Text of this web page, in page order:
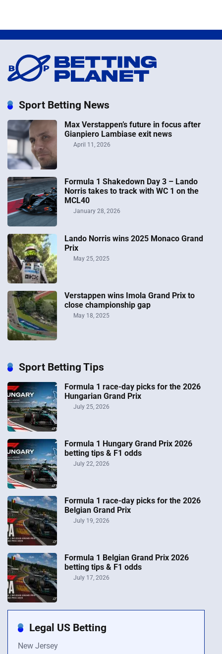
Sport Betting News
Max Verstappen’s future in focus after
Gianpiero Lambiase exit news
April 11, 2026
Formula 1 Shakedown Day 3 – Lando
Norris takes to track with WC 1 on the
MCL40
January 28, 2026
Lando Norris wins 2025 Monaco Grand
Prix
May 25, 2025
Verstappen wins Imola Grand Prix to
close championship gap
May 18, 2025
Sport Betting Tips
Formula 1 race-day picks for the 2026
Hungarian Grand Prix
July 25, 2026
Formula 1 Hungary Grand Prix 2026
betting tips & F1 odds
July 22, 2026
Formula 1 race-day picks for the 2026
Belgian Grand Prix
July 19, 2026
Formula 1 Belgian Grand Prix 2026
betting tips & F1 odds
July 17, 2026
Legal US Betting
New Jersey